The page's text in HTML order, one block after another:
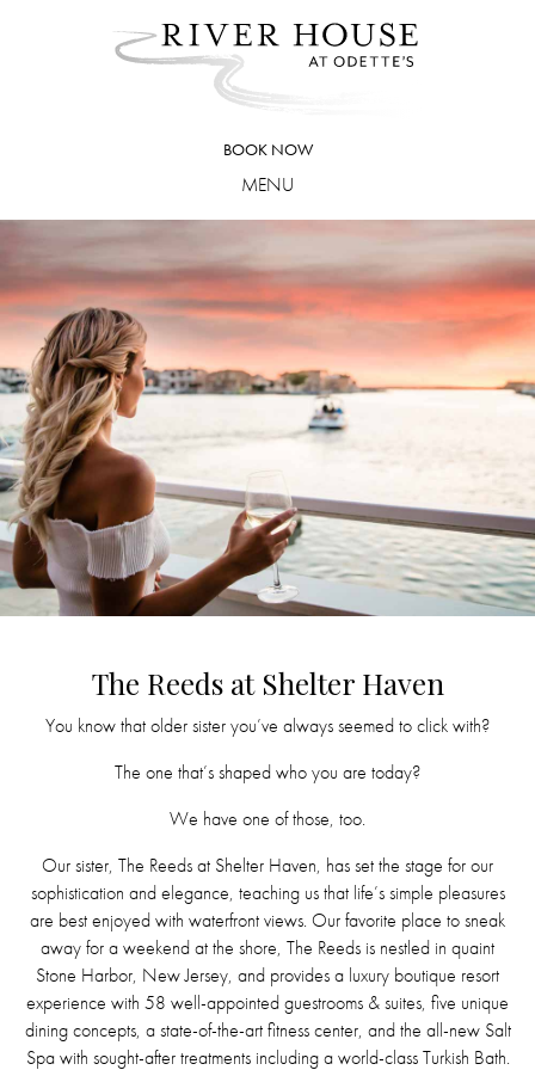
BOOK NOW
MENU
The Reeds at Shelter Haven
You know that older sister you’ve always seemed to click with?
The one that’s shaped who you are today?
We have one of those, too.
Our sister, The Reeds at Shelter Haven, has set the stage for our
sophistication and elegance, teaching us that life’s simple pleasures
are best enjoyed with waterfront views. Our favorite place to sneak
away for a weekend at the shore, The Reeds is nestled in quaint
Stone Harbor, New Jersey, and provides a luxury boutique resort
experience with 58 well-appointed guestrooms & suites, five unique
dining concepts, a state-of-the-art fitness center, and the all-new Salt
Spa with sought-after treatments including a world-class Turkish Bath.